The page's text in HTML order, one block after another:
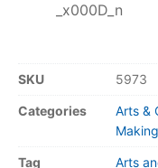
_x000D_n
SKU 5973
Categories Arts &
Tag Arts